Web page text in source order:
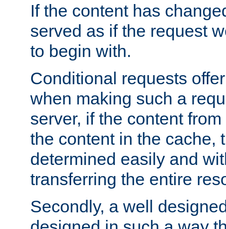
If the content has
served as if the request
to begin with.
Conditional requests
when making such a
server, if the content
the content in the cache,
determined easily and
transferring the entire
Secondly, a well